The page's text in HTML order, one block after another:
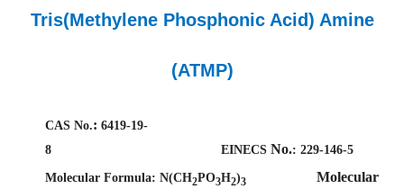
Tris(Methylene Phosphonic Acid) Amine
(ATMP)
CAS No.: 6419-19-
8 EINECS No.: 229-146-5
Molecular Formula: N(CH2PO3H2)3 Molecular